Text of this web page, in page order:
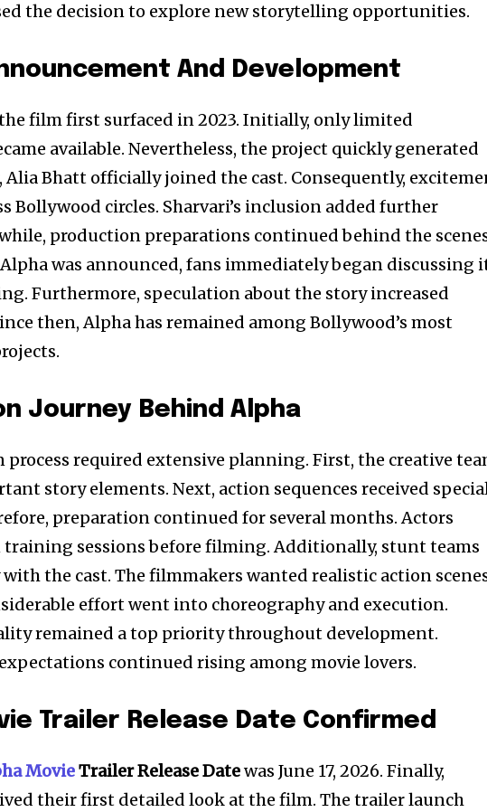
the decision to explore new storytelling opportunities.
And Development
film first surfaced in 2023. Initially, only limited
available. Nevertheless, the project quickly generated
Alia Bhatt officially joined the cast. Consequently,
Bollywood circles. Sharvari’s inclusion added further
production preparations continued behind the
was announced, fans immediately began discussing
Furthermore, speculation about the story increased
then, Alpha has remained among Bollywood’s most
Journey Behind Alpha
process required extensive planning. First, the creative
story elements. Next, action sequences received
preparation continued for several months. Actors
sessions before filming. Additionally, stunt teams
the cast. The filmmakers wanted realistic action
effort went into choreography and execution.
remained a top priority throughout development.
continued rising among movie lovers.
Trailer Release Date Confirmed
MovieTrailer Release Datewas June 17, 2026. Finally,
their first detailed look at the film. The trailer launch